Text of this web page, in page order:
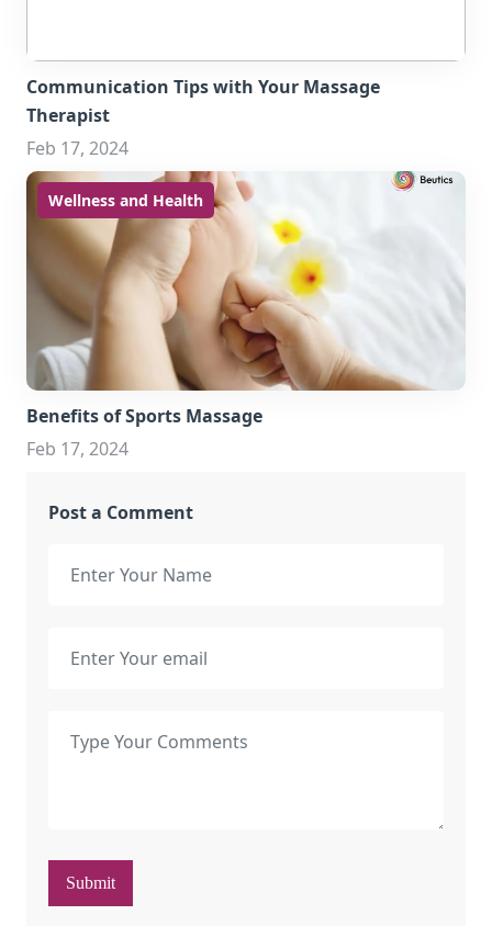
Communication Tips with Your Massage
Therapist
Feb 17, 2024
Wellness and Health
Benefits of Sports Massage
Feb 17, 2024
Post a Comment
Submit